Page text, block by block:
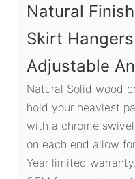
Natural
Skirt
Adjustable
Natural Solid wood
hold your heaviest
with a chrome
on each end allow
Year limited warranty.